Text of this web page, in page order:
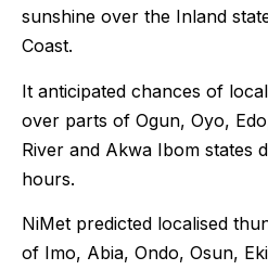
sunshine over the Inland
Coast.
It anticipated chances of
over parts of Ogun, Oyo,
River and Akwa Ibom states
hours.
NiMet predicted localised
of Imo, Abia, Ondo, Osun,